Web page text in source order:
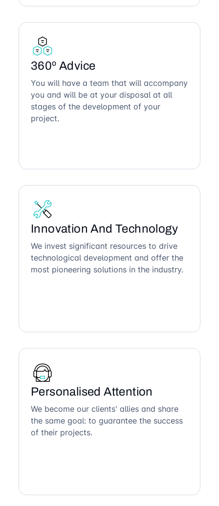
360º Advice
You will have a team that will accompany
you and will be at your disposal at all
stages of the development of your
project.
Innovation And Technology
We invest significant resources to drive
technological development and offer the
most pioneering solutions in the industry.
Personalised Attention
We become our clients' allies and share
the same goal: to guarantee the success
of their projects.